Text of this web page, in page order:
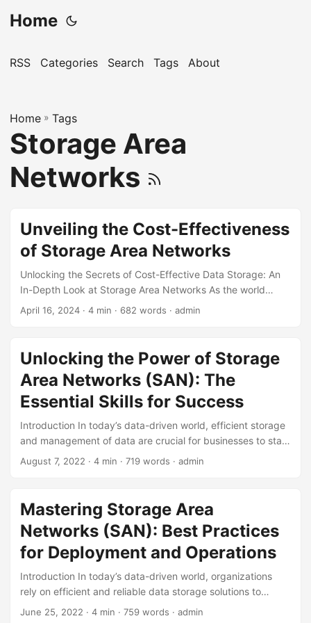
Home
RSS Categories Search Tags About
Home » Tags
Storage Area
Networks
Unveiling the Cost-Effectiveness
of Storage Area Networks
Unlocking the Secrets of Cost-Effective Data Storage: An
In-Depth Look at Storage Area Networks As the world
becomes increasingly digital, the need for efficient and
seeking ways to optimize their data storage infrastructure,
and one technology that has been gaining traction in
recent years is Storage Area Networks (SAN). In this
article, we will delve into the concept of SAN and explore
its cost-effectiveness, highlighting its benefits, statistics,
and reasons why it has become a preferred choice for
many. ...
April 16, 2024 · 4 min · 682 words · admin
Unlocking the Power of Storage
Area Networks (SAN): The
Essential Skills for Success
Introduction In today’s data-driven world, efficient storage
and management of data are crucial for businesses to stay
competitive. Storage Area Networks (SAN) have become
store and manage large amounts of data. However,
managing a SAN requires a specific set of skills, which can
be challenging to find in today’s IT job market. In this blog
post, we will explore the essential skills required to manage
a SAN effectively and highlight the importance of these
skills in today’s IT landscape. ...
August 7, 2022 · 4 min · 719 words · admin
Mastering Storage Area
Networks (SAN): Best Practices
for Deployment and Operations
Introduction In today’s data-driven world, organizations
rely on efficient and reliable data storage solutions to
support their business operations. Storage Area Networks
June 25, 2022 · 4 min · 759 words · admin